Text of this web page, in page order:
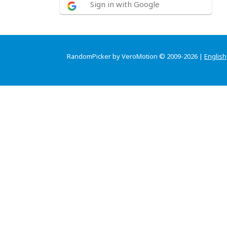
Sign in with Google
RandomPicker by VeroMotion © 2009-2026 | English